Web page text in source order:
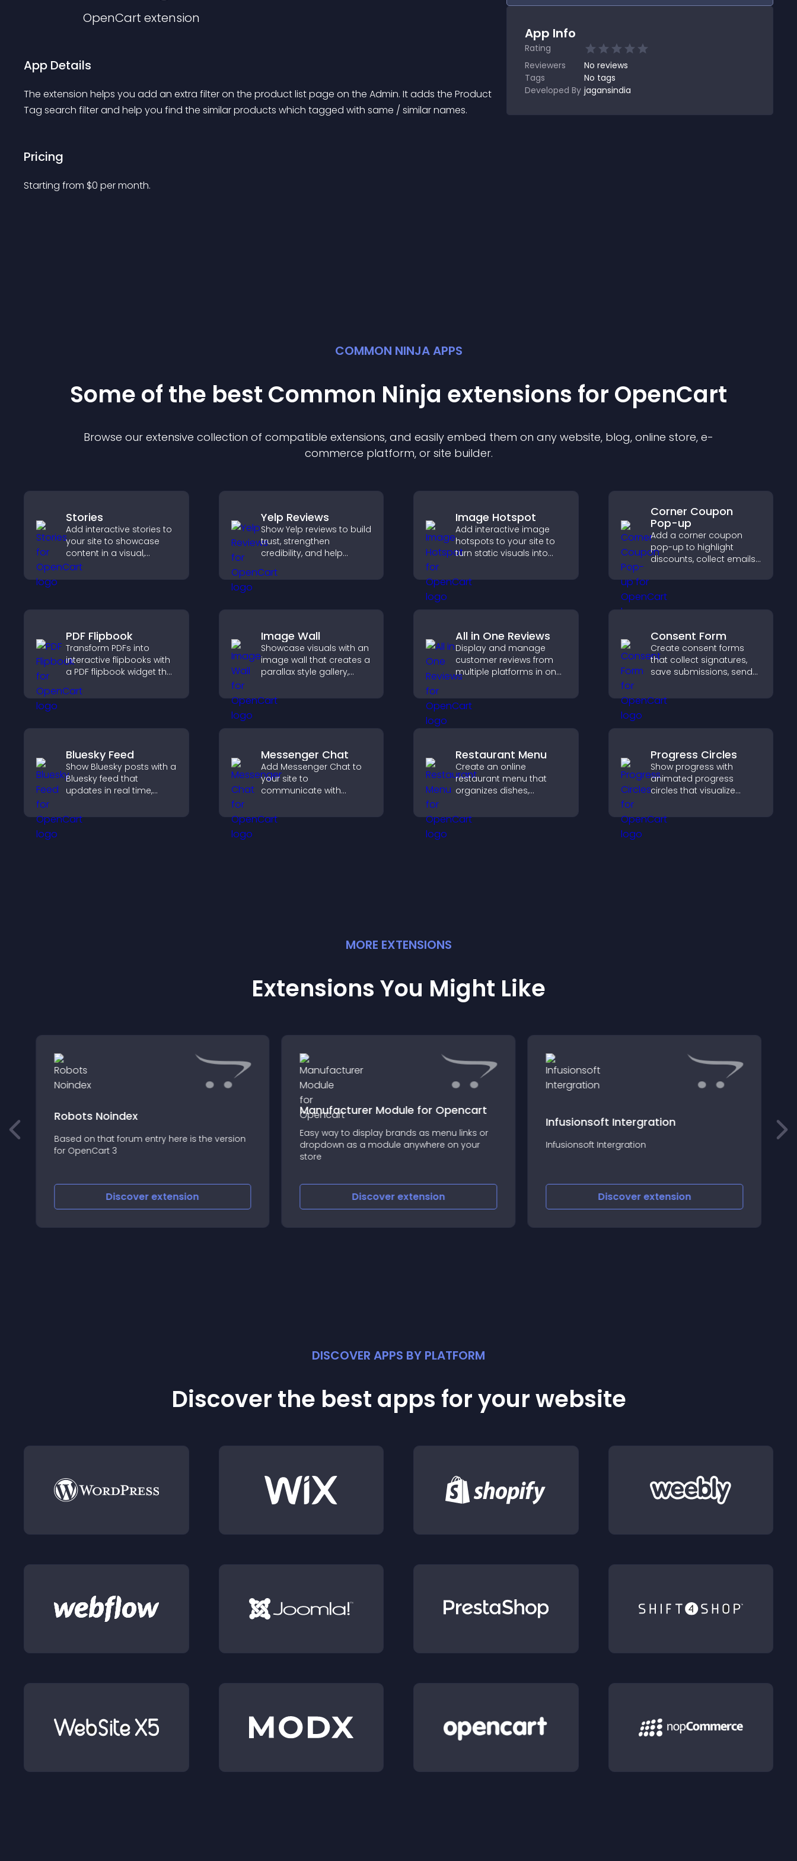
OpenCart extension
App Details
The extension helps you add an extra filter on the product list page on the Admin. It adds the Product
Tag search filter and help you find the similar products which tagged with same / similar names.
Pricing
Starting from $0 per month.
App Info
Rating
Reviewers
No reviews
Tags
No tags
Developed By jagansindia
COMMON NINJA APPS
Some of the best Common Ninja extensions for OpenCart
Browse our extensive collection of compatible extensions, and easily embed them on any website, blog, online store, e-
commerce platform, or site builder.
Stories
Add interactive stories to
your site to showcase
content in a visual,
mobile friendly format
that boosts engagement
Yelp Reviews
Show Yelp reviews to build
trust, strengthen
credibility, and help
decisions that support
Image Hotspot
Add interactive image
hotspots to your site to
turn static visuals into
experiences that improve
engagement.
Corner Coupon
Pop-up
Add a corner coupon
pop-up to highlight
discounts, collect emails,
engagement without
interrupting browsing.
PDF Flipbook
Transform PDFs into
interactive flipbooks with
a PDF flipbook widget that
keeps visitors engaged.
Image Wall
Showcase visuals with an
image wall that creates a
parallax style gallery,
and presents images in
customizable, engaging
All in One Reviews
Display and manage
customer reviews from
multiple platforms in one
highlight brand credibility.
Consent Form
Create consent forms
that collect signatures,
save submissions, send
you manage approvals
efficiently.
Bluesky Feed
Show Bluesky posts with a
Bluesky feed that
updates in real time,
discovery, and keeps
visitors engaged with
Messenger Chat
Add Messenger Chat to
your site to
communicate with
and create a smoother
user experience across
Restaurant Menu
Create an online
restaurant menu that
organizes dishes,
helps visitors explore
options with confidence.
Progress Circles
Show progress with
animated progress
circles that visualize
achievements, and keep
visitors engaged.
MORE EXTENSIONS
Extensions You Might Like
Robots Noindex
Based on that forum entry here is the version
for OpenCart 3
Discoverextension
Manufacturer Module for Opencart
Easy way to display brands as menu links or
dropdown as a module anywhere on your
store
Discoverextension
Infusionsoft Intergration
Infusionsoft Intergration
Discoverextension
DISCOVER APPS BY PLATFORM
Discover the best apps for your website